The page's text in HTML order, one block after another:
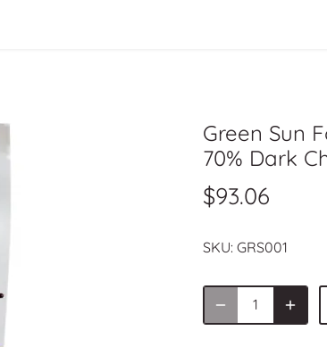
Green Sun
70% Dark
$93.06
SKU: GRS001